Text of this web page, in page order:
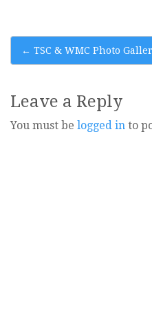
Post
← TSC & WMC Photo
Leave a Reply
You must be logged in to